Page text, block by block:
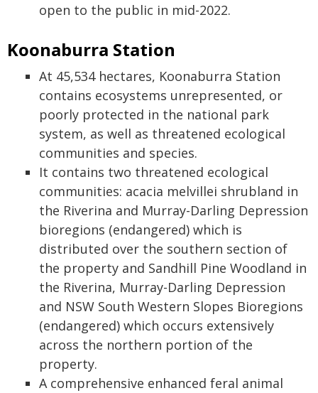
open to the public in mid-2022.
Koonaburra Station
At 45,534 hectares, Koonaburra Station
contains ecosystems unrepresented, or
poorly protected in the national park
system, as well as threatened ecological
communities and species.
It contains two threatened ecological
communities: acacia melvillei shrubland in
the Riverina and Murray-Darling Depression
bioregions (endangered) which is
distributed over the southern section of
the property and Sandhill Pine Woodland in
the Riverina, Murray-Darling Depression
and NSW South Western Slopes Bioregions
(endangered) which occurs extensively
across the northern portion of the
property.
A comprehensive enhanced feral animal